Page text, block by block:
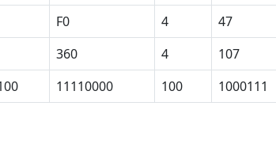
F0 4
47
360 4
107
11110000 100 1000111